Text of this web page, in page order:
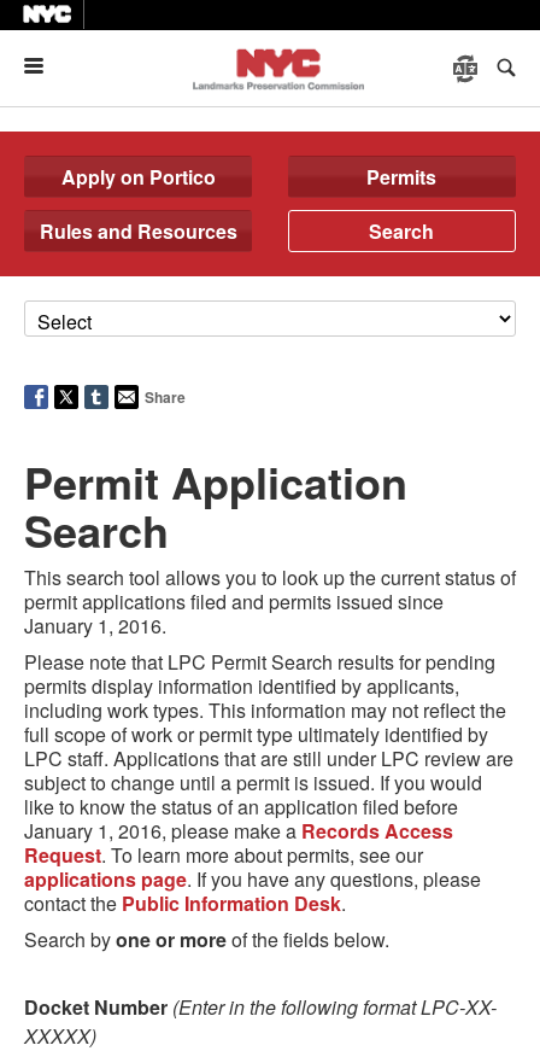
Apply on Portico
Permits
Rules and Resources
Search
Share
Permit Application
Search
This search tool allows you to look up the current status of
permit applications filed and permits issued since
January 1, 2016.
Please note that LPC Permit Search results for pending
permits display information identified by applicants,
including work types. This information may not reflect the
full scope of work or permit type ultimately identified by
LPC staff. Applications that are still under LPC review are
subject to change until a permit is issued. If you would
like to know the status of an application filed before
January 1, 2016, please make a Records Access
Request. To learn more about permits, see our
applications page. If you have any questions, please
contact the Public Information Desk.
Search byone or moreof the fields below.
Docket Number (Enter in the following format LPC-XX-
XXXXX)